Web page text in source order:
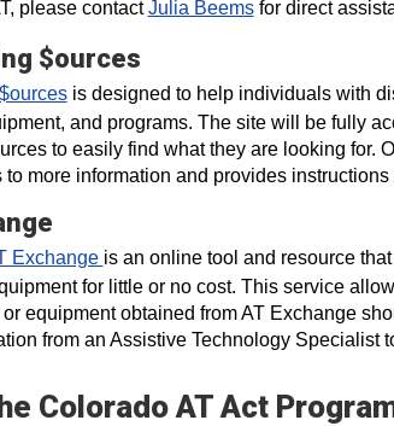
please contactJulia Beemsfor direct
$ources
is designed to help individuals with
and programs. The site will be fully
to easily find what they are looking for.
to more information and provides
Exchange is an online tool and resource
for little or no cost. This service
equipment obtained from AT Exchange
from an Assistive Technology Specialist
Colorado AT Act